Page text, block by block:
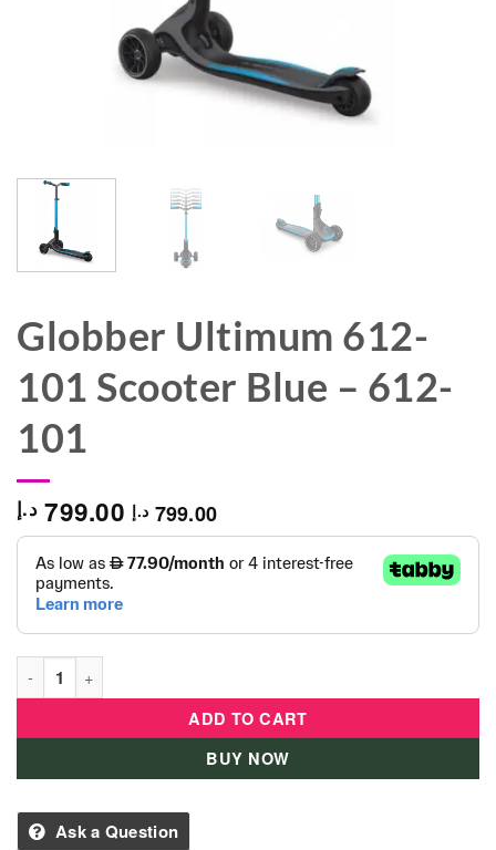
Globber Ultimum 612-
101 Scooter Blue – 612-
101
799.00 د.إ 799.00 د.إ
Globber Ultimum 612-101 Scooter Blue - 612-101 quantity
ADD TO CART
BUY NOW
Ask a Question